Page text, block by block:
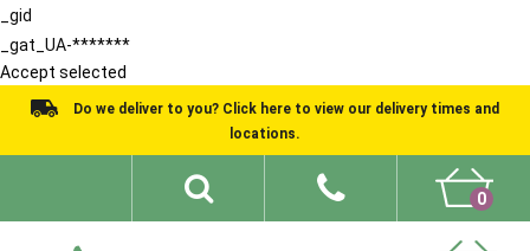
_gid
_gat_UA-*******
Accept selected
Do we deliver to you? Click here to view our delivery times and
locations.
0